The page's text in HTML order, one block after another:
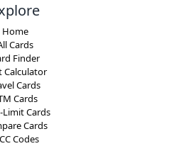
Home
Cards
Finder
Calculator
Cards
Cards
Limit Cards
Cards
Codes